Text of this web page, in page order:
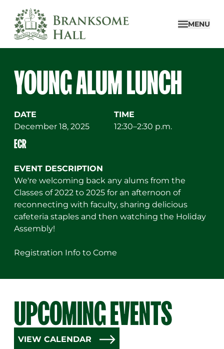
content
MENU
YOUNG ALUM LUNCH
DATE
December 18, 2025
TIME
12:30–2:30 p.m.
ECR
EVENT DESCRIPTION
We're welcoming back any alums from the
Classes of 2022 to 2025 for an afternoon of
reconnecting with faculty, sharing delicious
cafeteria staples and then watching the Holiday
Assembly!
Registration Info to Come
UPCOMING EVENTS
VIEW CALENDAR